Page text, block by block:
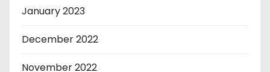
January 2023
December 2022
November 2022